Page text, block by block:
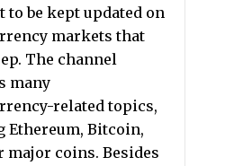
to be kept updated on
markets that
The channel
many
related topics,
Ethereum, Bitcoin,
major coins. Besides